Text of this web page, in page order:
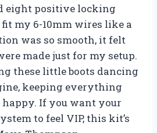
eight positive locking
my 6-10mm wires like a
was so smooth, it felt
made just for my setup.
these little boots dancing
keeping everything
happy. If you want your
to feel VIP, this kit’s